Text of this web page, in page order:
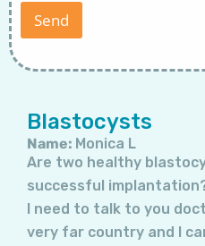
r
r
Send
Blastocysts
Name: Monica L
Are two healthy
successful
I need to talk to you
very far country and I
Page PagePage